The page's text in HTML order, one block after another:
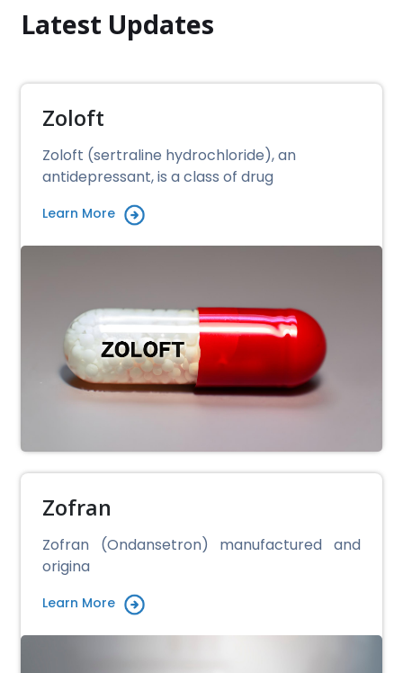
Latest Updates
Zoloft
Zoloft (sertraline hydrochloride), an
antidepressant, is a class of drug
Learn More
Zofran
Zofran (Ondansetron) manufactured and
origina
Learn More